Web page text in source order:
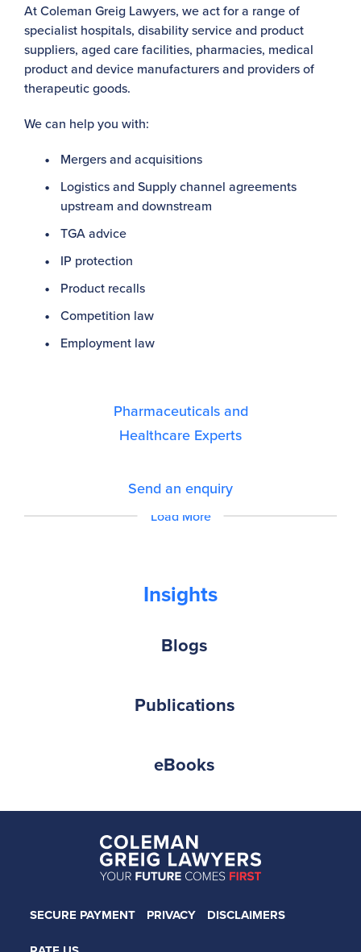
At Coleman Greig Lawyers, we act for a range of
specialist hospitals, disability service and product
suppliers, aged care facilities, pharmacies, medical
product and device manufacturers and providers of
therapeutic goods.
We can help you with:
Mergers and acquisitions
Logistics and Supply channel agreements
upstream and downstream
TGA advice
IP protection
Product recalls
Competition law
Employment law
Pharmaceuticals and
Healthcare Experts
Send an enquiry
Load More
Insights
Blogs
Publications
eBooks
SECURE PAYMENT PRIVACY
DISCLAIMERS